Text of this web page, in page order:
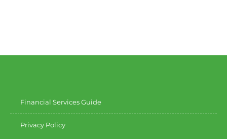
Financial Services Guide
Privacy Policy